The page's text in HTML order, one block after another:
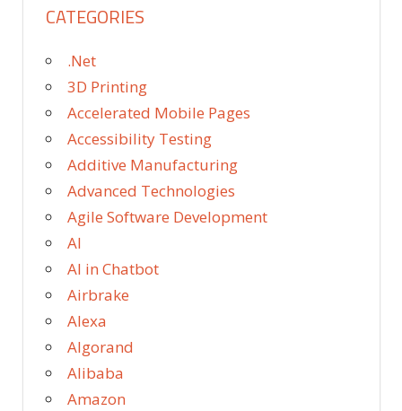
CATEGORIES
.Net
3D Printing
Accelerated Mobile Pages
Accessibility Testing
Additive Manufacturing
Advanced Technologies
Agile Software Development
AI
AI in Chatbot
Airbrake
Alexa
Algorand
Alibaba
Amazon